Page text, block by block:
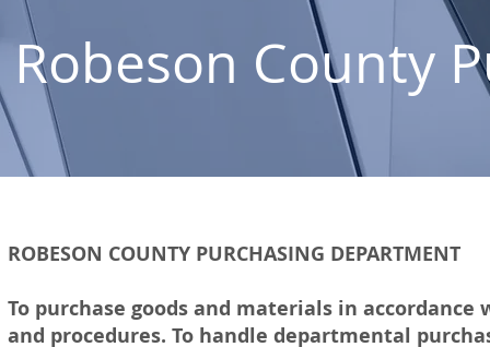
Robeson County
ROBESON COUNTY PURCHASING DEPARTMENT
To purchase goods and materials in
and procedures. To handle departmental